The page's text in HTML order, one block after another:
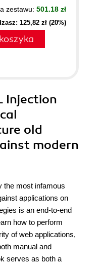
zestawu: 501.18 zł
125,82 zł (20%)
Injection
old
modern
the most infamous
applications on
is an end-to-end
how to perform
of web applications,
manual and
serves as both a